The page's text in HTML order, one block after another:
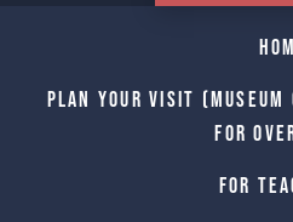
Plan Your Visit
for
For